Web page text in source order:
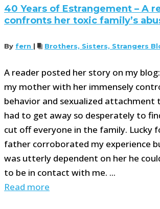
40 Years of Estrangement – A
confronts her toxic family’s
By fern | Brothers, Sisters, Strangers
A reader posted her story on my
my mother with her immensely
behavior and sexualized attachment
had to get away so desperately to
cut off everyone in the family. Lucky
father corroborated my experience
was utterly dependent on her he
to be in contact with me. ...
Read more